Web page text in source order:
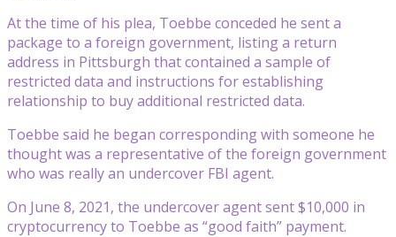
At the time of his plea, Toebbe conceded he sent a
package to a foreign government, listing a return
address in Pittsburgh that contained a sample of
restricted data and instructions for establishing
relationship to buy additional restricted data.
Toebbe said he began corresponding with someone he
thought was a representative of the foreign government
who was really an undercover FBI agent.
On June 8, 2021, the undercover agent sent $10,000 in
cryptocurrency to Toebbe as “good faith” payment.